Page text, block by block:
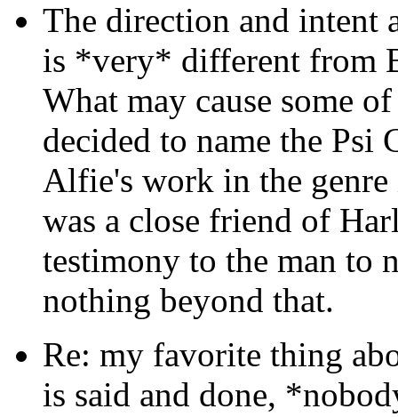
The direction and intent
is *very* different from
What may cause some
decided to name the
Alfie's work in the
was a close friend of
testimony to the man to
nothing beyond that.
Re: my favorite thing
is said and done,